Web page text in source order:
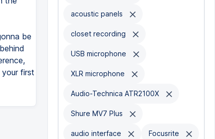
be
first
acoustic panels
closet recording
USB microphone
XLR microphone
Audio-Technica ATR2100X
Shure MV7 Plus
audio interface Focusrite